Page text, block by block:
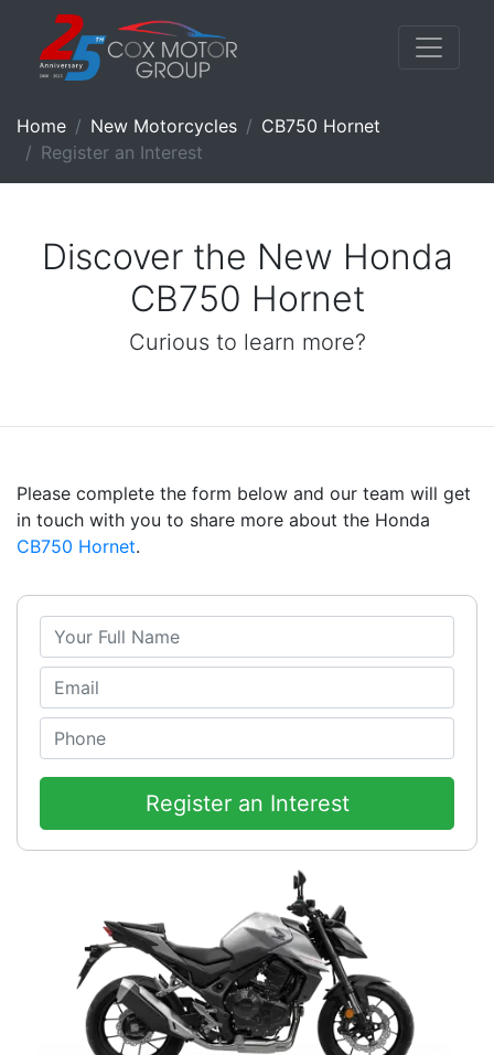
Home New Motorcycles
CB750 Hornet
Register an Interest
Discover the New Honda
CB750 Hornet
Curious to learn more?
Please complete the form below and our team will get
in touch with you to share more about the Honda
CB750 Hornet.